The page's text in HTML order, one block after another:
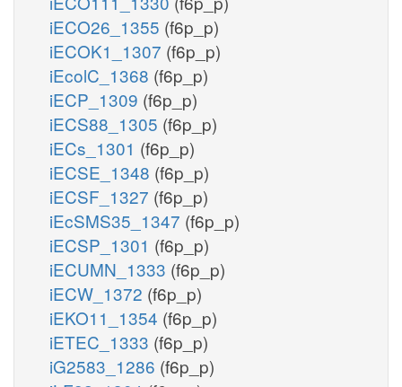
iECO26_1355 (f6p_p)
iECOK1_1307 (f6p_p)
iEcolC_1368 (f6p_p)
iECP_1309 (f6p_p)
iECS88_1305 (f6p_p)
iECs_1301 (f6p_p)
iECSE_1348 (f6p_p)
iECSF_1327 (f6p_p)
iEcSMS35_1347 (f6p_p)
iECSP_1301 (f6p_p)
iECUMN_1333 (f6p_p)
iECW_1372 (f6p_p)
iEKO11_1354 (f6p_p)
iETEC_1333 (f6p_p)
iG2583_1286 (f6p_p)